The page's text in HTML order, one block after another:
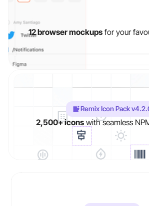
12 browser mockups for your
Remix Icon Pack
2,500+ iconswith seamless